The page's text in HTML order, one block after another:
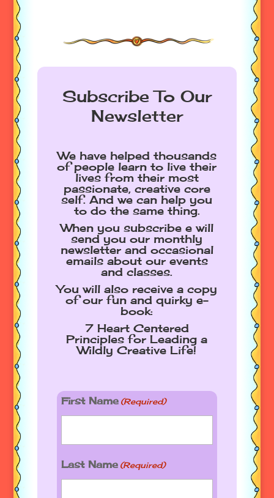
Subscribe To Our
Newsletter
We have helped thousands
of people learn to live their
lives from their most
passionate, creative core
self. And we can help you
to do the same thing.
When you subscribe e will
send you our monthly
newsletter and occasional
emails about our events
and classes.
You will also receive a copy
of our fun and quirky e-
book:
7 Heart Centered
Principles for Leading a
Wildly Creative Life!
First Name (Required)
Last Name (Required)